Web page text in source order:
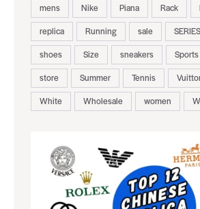
mens
Nike Piana Rack
replica
Running sale SERIES
shoes
Size sneakers Sports
store
Summer Tennis
White
Wholesale women